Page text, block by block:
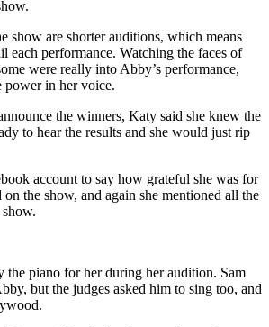
show are shorter auditions, which means
each performance. Watching the faces of
were really into Abby’s performance,
power in her voice.
the winners, Katy said she knew the
to hear the results and she would just rip
account to say how grateful she was for
on the show, and again she mentioned all the
the piano for her during her audition. Sam
but the judges asked him to sing too, and